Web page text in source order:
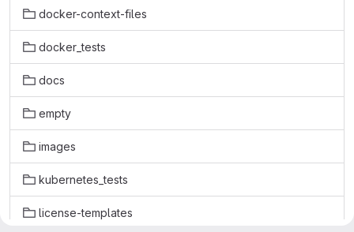
docker-context-files
docker_tests
docs
empty
images
kubernetes_tests
license-templates